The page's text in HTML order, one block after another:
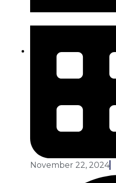
November 22, 2024